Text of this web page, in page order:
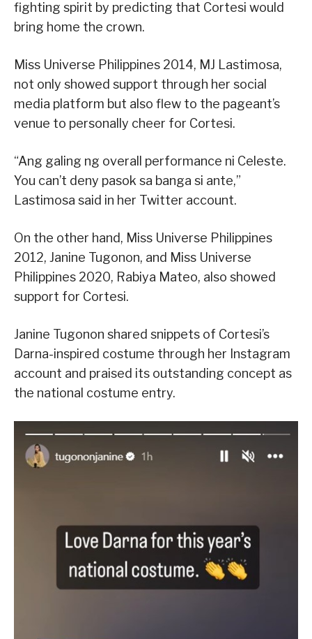
fighting spirit by predicting that Cortesi would
bring home the crown.
Miss Universe Philippines 2014, MJ Lastimosa,
not only showed support through her social
media platform but also flew to the pageant’s
venue to personally cheer for Cortesi.
“Ang galing ng overall performance ni Celeste.
You can’t deny pasok sa banga si ante,”
Lastimosa said in her Twitter account.
On the other hand, Miss Universe Philippines
2012, Janine Tugonon, and Miss Universe
Philippines 2020, Rabiya Mateo, also showed
support for Cortesi.
Janine Tugonon shared snippets of Cortesi’s
Darna-inspired costume through her Instagram
account and praised its outstanding concept as
the national costume entry.